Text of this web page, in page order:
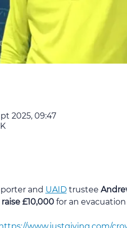
2025, 09:47
and UAID trustee
£10,000 for an